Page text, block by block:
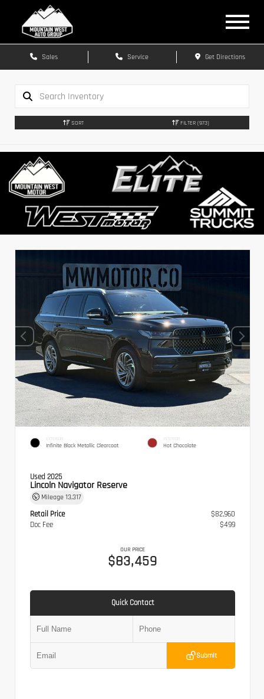
Sales Service Get Directions
SORT FILTER (973)
EXTERIOR
Infinite Black Metallic Clearcoat
INTERIOR
Hot Chocolate
Used 2025
Lincoln Navigator Reserve
Mileage 13,317
Retail Price
$82,960
Doc Fee
$499
OUR PRICE
$83,459
Quick Contact
Submit